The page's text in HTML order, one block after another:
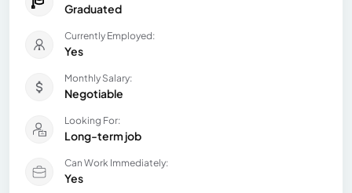
Graduated
Currently Employed:
Yes
Monthly Salary:
Negotiable
Looking For:
Long-term job
Can Work Immediately:
Yes